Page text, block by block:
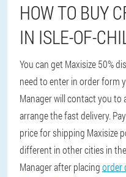
HOW TO BUY
IN ISLE-OF-
You can get Maxisize 50%
need to enter in order form
Manager will contact you to
arrange the fast delivery.
price for shipping Maxisize
different in other cities in
Manager after placingorder